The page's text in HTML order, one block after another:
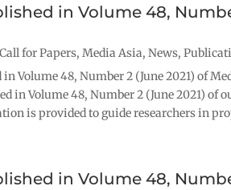
in Volume 48,
Call for Papers, Media Asia, News,
Volume 48, Number 2 (June 2021) of
in Volume 48, Number 2 (June 2021) of
is provided to guide researchers in
in Volume 48,